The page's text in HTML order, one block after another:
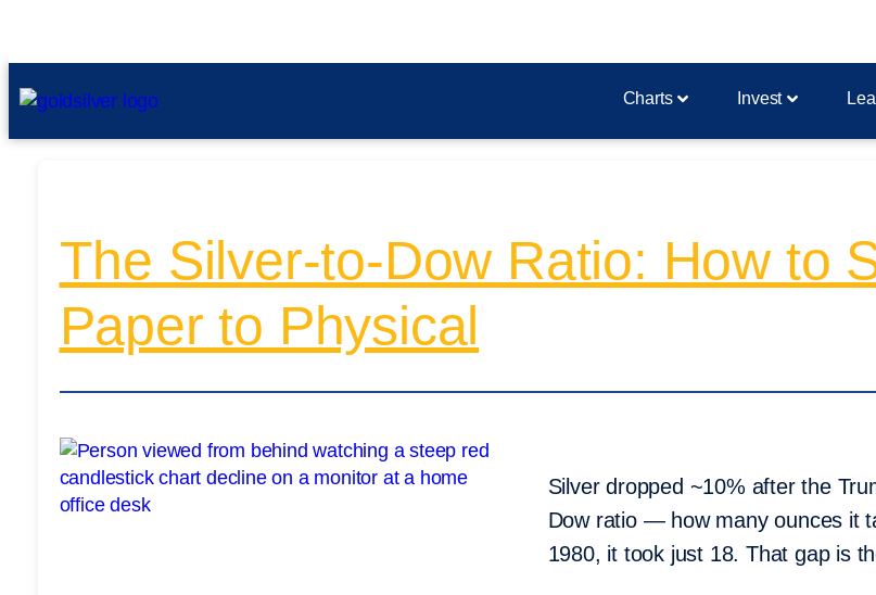
Charts Invest
The Silver-to-Dow Ratio: How to
Paper to Physical
Silver dropped ~10% after the
Dow ratio — how many ounces it
1980, it took just 18. That gap is